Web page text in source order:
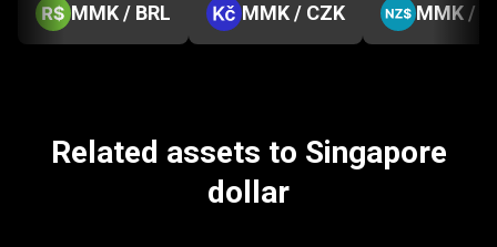
MMK / BRL MMK / CZK MMK /
Related assets to Singapore
dollar